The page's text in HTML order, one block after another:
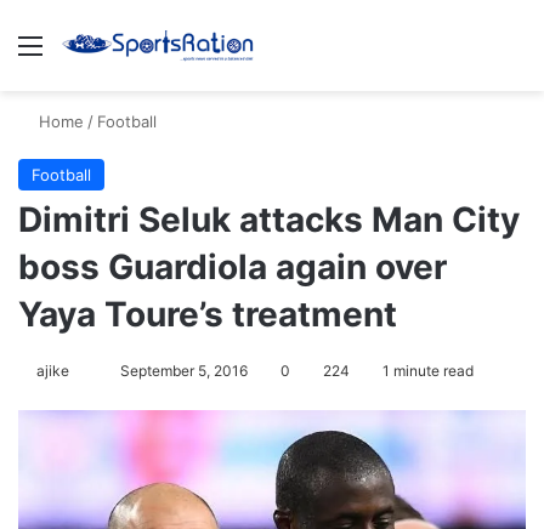
Menu
Home / Football
Football
Dimitri Seluk attacks Man City
boss Guardiola again over
Yaya Toure’s treatment
ajike
w
September 5, 2016 0 224 1 minute read